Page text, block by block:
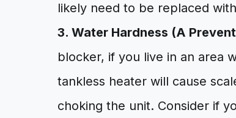
likely need to be replaced
3. Water Hardness (A
blocker, if you live in an area
tankless heater will cause
choking the unit. Consider if